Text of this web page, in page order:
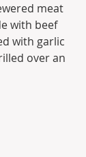
meat
with beef
with garlic
over an